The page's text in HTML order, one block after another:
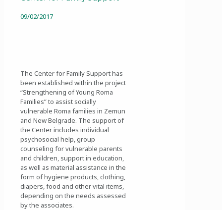
09/02/2017
The Center for Family Support has
been established within the project
“Strengthening of Young Roma
Families” to assist socially
vulnerable Roma families in Zemun
and New Belgrade. The support of
the Center includes individual
psychosocial help, group
counseling for vulnerable parents
and children, support in education,
as well as material assistance in the
form of hygiene products, clothing,
diapers, food and other vital items,
depending on the needs assessed
by the associates.